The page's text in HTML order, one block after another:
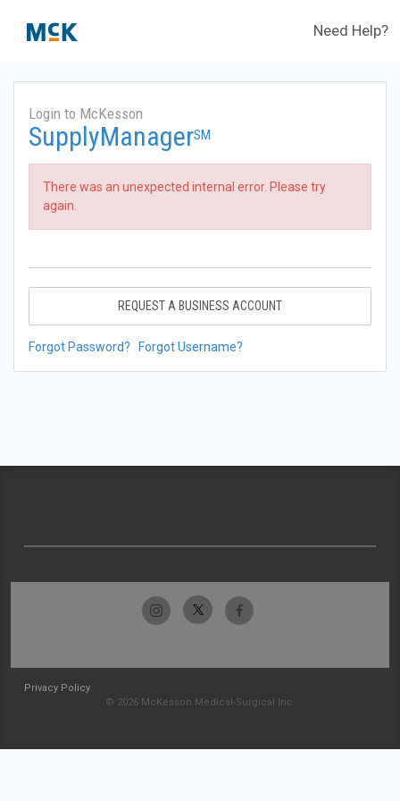
Need Help?
Login to McKesson
SupplyManagerSM
There was an unexpected internal error. Please try
again.
REQUEST A BUSINESS ACCOUNT
Forgot Password? Forgot Username?
Privacy Policy
© 2026 McKesson Medical-Surgical Inc.